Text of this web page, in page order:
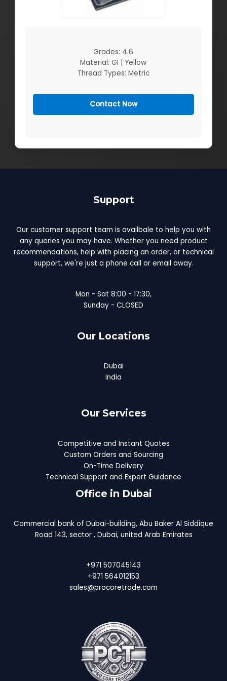
Grades: 4.6
Material: GI | Yellow
Thread Types: Metric
Contact Now
Support
Our customer support team is availbale to help you with
any queries you may have. Whether you need product
recommendations, help with placing an order, or technical
support, we're just a phone call or email away.
Mon - Sat 8:00 - 17:30,
Sunday - CLOSED
Our Locations
Dubai
India
Our Services
Competitive and Instant Quotes
Custom Orders and Sourcing
On-Time Delivery
Technical Support and Expert Guidance
Office in Dubai
Commercial bank of Dubai-building, Abu Baker Al Siddique
Road 143, sector , Dubai, united Arab Emirates
+971 507045143
+971 564012153
sales@procoretrade.com